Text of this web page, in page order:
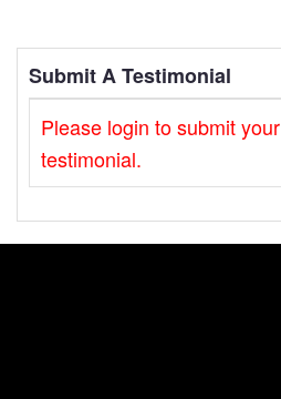
Submit A Testimonial
Please login to submit your
testimonial.